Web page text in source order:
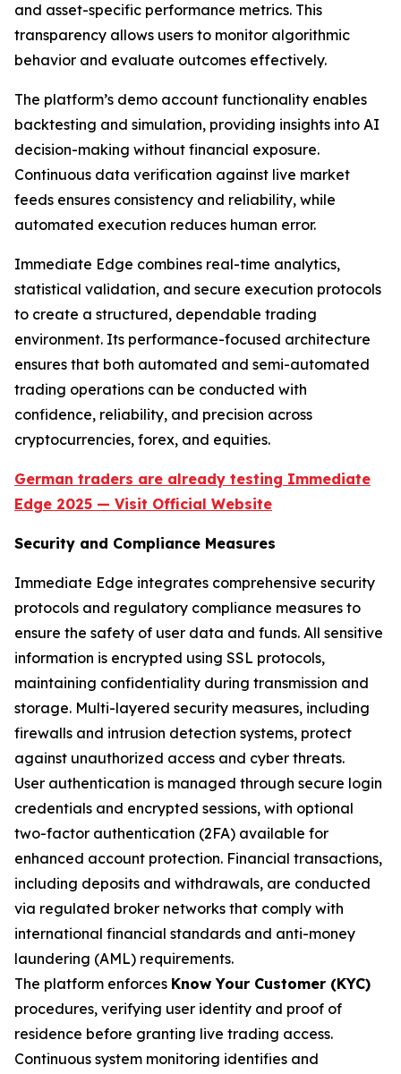
and asset-specific performance metrics. This
transparency allows users to monitor algorithmic
behavior and evaluate outcomes effectively.
The platform’s demo account functionality enables
backtesting and simulation, providing insights into AI
decision-making without financial exposure.
Continuous data verification against live market
feeds ensures consistency and reliability, while
automated execution reduces human error.
Immediate Edge combines real-time analytics,
statistical validation, and secure execution protocols
to create a structured, dependable trading
environment. Its performance-focused architecture
ensures that both automated and semi-automated
trading operations can be conducted with
confidence, reliability, and precision across
cryptocurrencies, forex, and equities.
German traders are already testing Immediate
Edge 2025 — Visit Official Website
Security and Compliance Measures
Immediate Edge integrates comprehensive security
protocols and regulatory compliance measures to
ensure the safety of user data and funds. All sensitive
information is encrypted using SSL protocols,
maintaining confidentiality during transmission and
storage. Multi-layered security measures, including
firewalls and intrusion detection systems, protect
against unauthorized access and cyber threats.
User authentication is managed through secure login
credentials and encrypted sessions, with optional
two-factor authentication (2FA) available for
enhanced account protection. Financial transactions,
including deposits and withdrawals, are conducted
via regulated broker networks that comply with
international financial standards and anti-money
laundering (AML) requirements.
The platform enforces Know Your Customer (KYC)
procedures, verifying user identity and proof of
residence before granting live trading access.
Continuous system monitoring identifies and